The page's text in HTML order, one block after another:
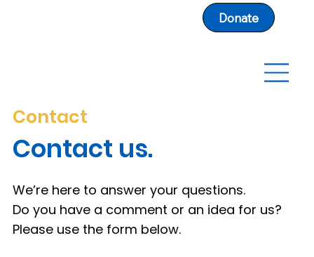
Donate
Contact
Contact us.
We’re here to answer your questions.
Do you have a comment or an idea for us?
Please use the form below.